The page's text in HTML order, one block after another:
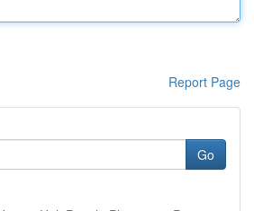
Report Page
Go